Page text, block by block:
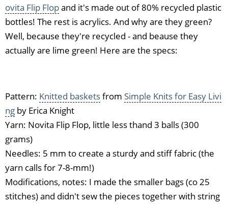
ovita Flip Flopand it's made out of 80% recycled plastic
bottles! The rest is acrylics. And why are they green?
Well, because they're recycled - and beause they
actually are lime green! Here are the specs:
Pattern: Knitted basketsfrom Simple Knits for Easy Livi
ng by Erica Knight
Yarn: Novita Flip Flop, little less thand 3 balls (300
grams)
Needles: 5 mm to create a sturdy and stiff fabric (the
yarn calls for 7-8-mm!)
Modifications, notes: I made the smaller bags (co 25
stitches) and didn't sew the pieces together with string